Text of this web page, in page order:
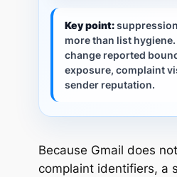
Key point:
more than list hygiene.
change reported
exposure, complaint
sender reputation.
Because Gmail does
complaint identifiers, a